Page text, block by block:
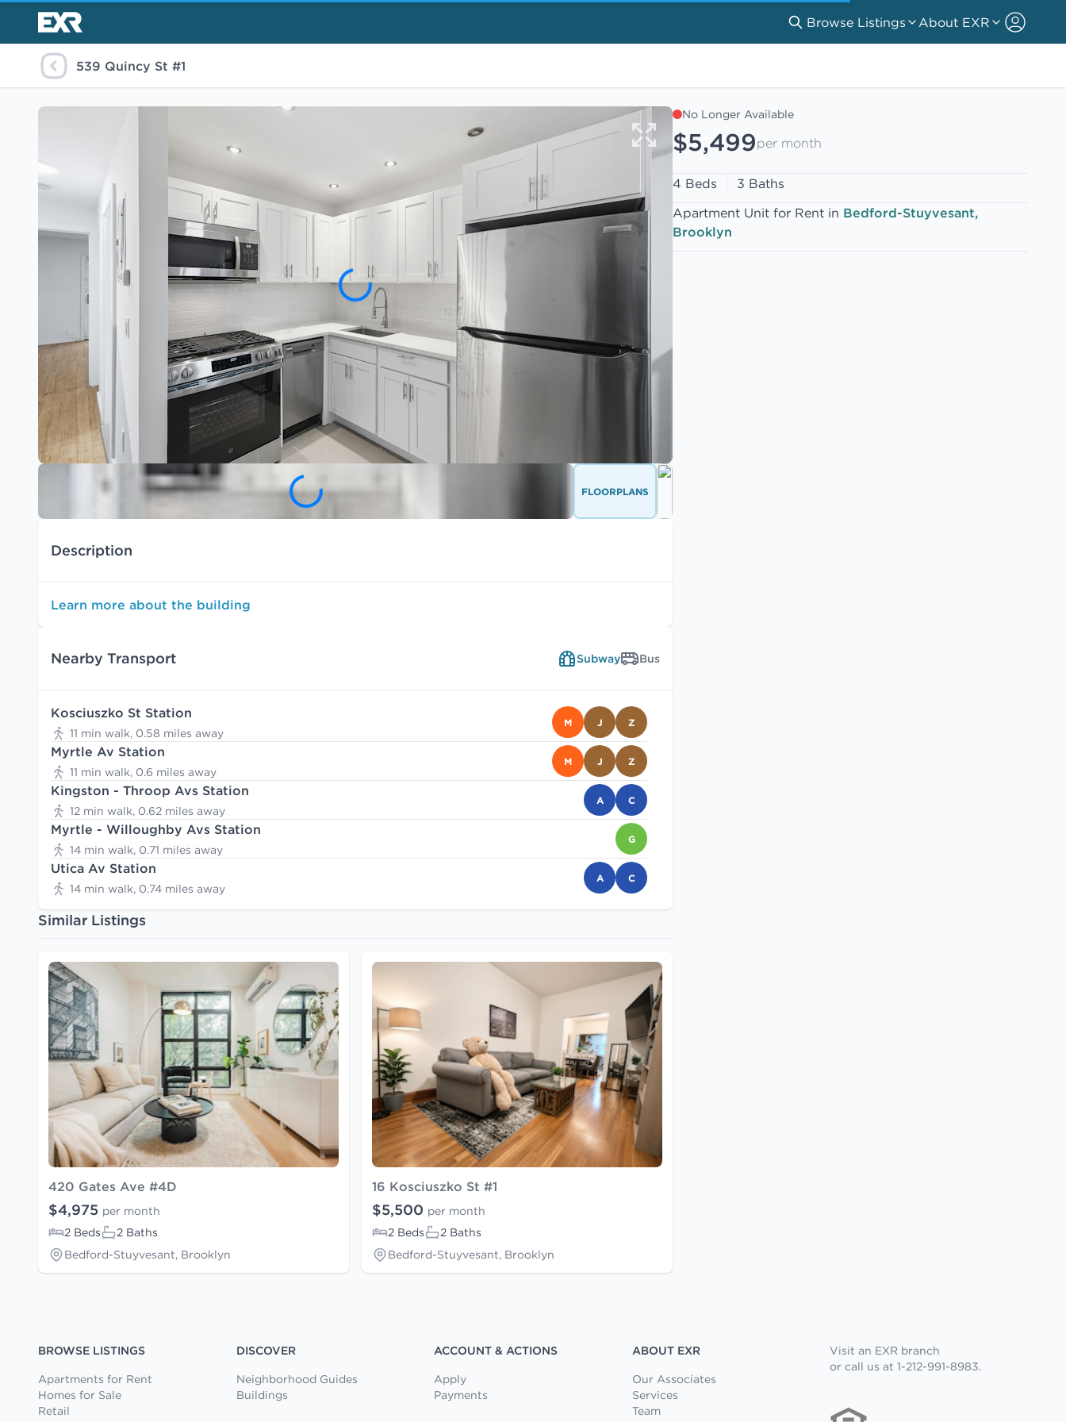
Browse Listings About EXR
539 Quincy St #1
FLOORPLANS
Description
Learn more about the building
Nearby Transport Subway Bus
Kosciuszko St Station
11 min walk, 0.58 miles away
M J Z
Myrtle Av Station
11 min walk, 0.6 miles away
M J Z
Kingston - Throop Avs Station
12 min walk, 0.62 miles away
A C
Myrtle - Willoughby Avs Station
14 min walk, 0.71 miles away
G
Utica Av Station
14 min walk, 0.74 miles away
A C
Similar Listings
420 Gates Ave #4D
$4,975 per month
2 Beds
2 Baths
Bedford-Stuyvesant, Brooklyn
16 Kosciuszko St #1
$5,500 per month
2 Beds
2 Baths
Bedford-Stuyvesant, Brooklyn
No Longer Available
$5,499per month
4 Beds
3 Baths
Apartment Unit for Rent in Bedford-Stuyvesant,
Brooklyn
BROWSE LISTINGS
Apartments for Rent
Homes for Sale
Retail
DISCOVER
Neighborhood Guides
Buildings
ACCOUNT & ACTIONS
Apply
Payments
ABOUT EXR
Our Associates
Services
Team
Visit an EXR branch
or call us at 1-212-991-8983.